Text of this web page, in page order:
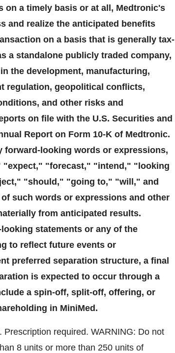
on a timely basis or at all, Medtronic's
and realize the anticipated benefits
on a basis that is generally tax-
a standalone publicly traded company,
the development, manufacturing,
regulation, geopolitical conflicts,
and other risks and
on file with the U.S. Securities and
Report on Form 10-K of Medtronic.
forward-looking words or expressions,
"forecast," "intend," "looking
"should," "going to," "will," and
such words or expressions and other
from anticipated results.
statements or any of the
to reflect future events or
preferred separation structure, a final
is expected to occur through a
a spin-off, split-off, offering, or
in MiniMed.
required. WARNING: Do not
8 units or more than 250 units of